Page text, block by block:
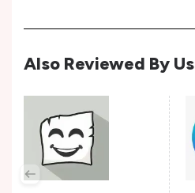
Also Reviewed By Us